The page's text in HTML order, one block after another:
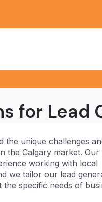
for Lead
the unique challenges
the Calgary market. Our
working with local
we tailor our lead
the specific needs of